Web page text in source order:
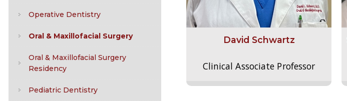
Operative Dentistry
Oral & Maxillofacial Surgery
Oral & Maxillofacial Surgery
Residency
Pediatric Dentistry
David Schwartz
Clinical Associate Professor